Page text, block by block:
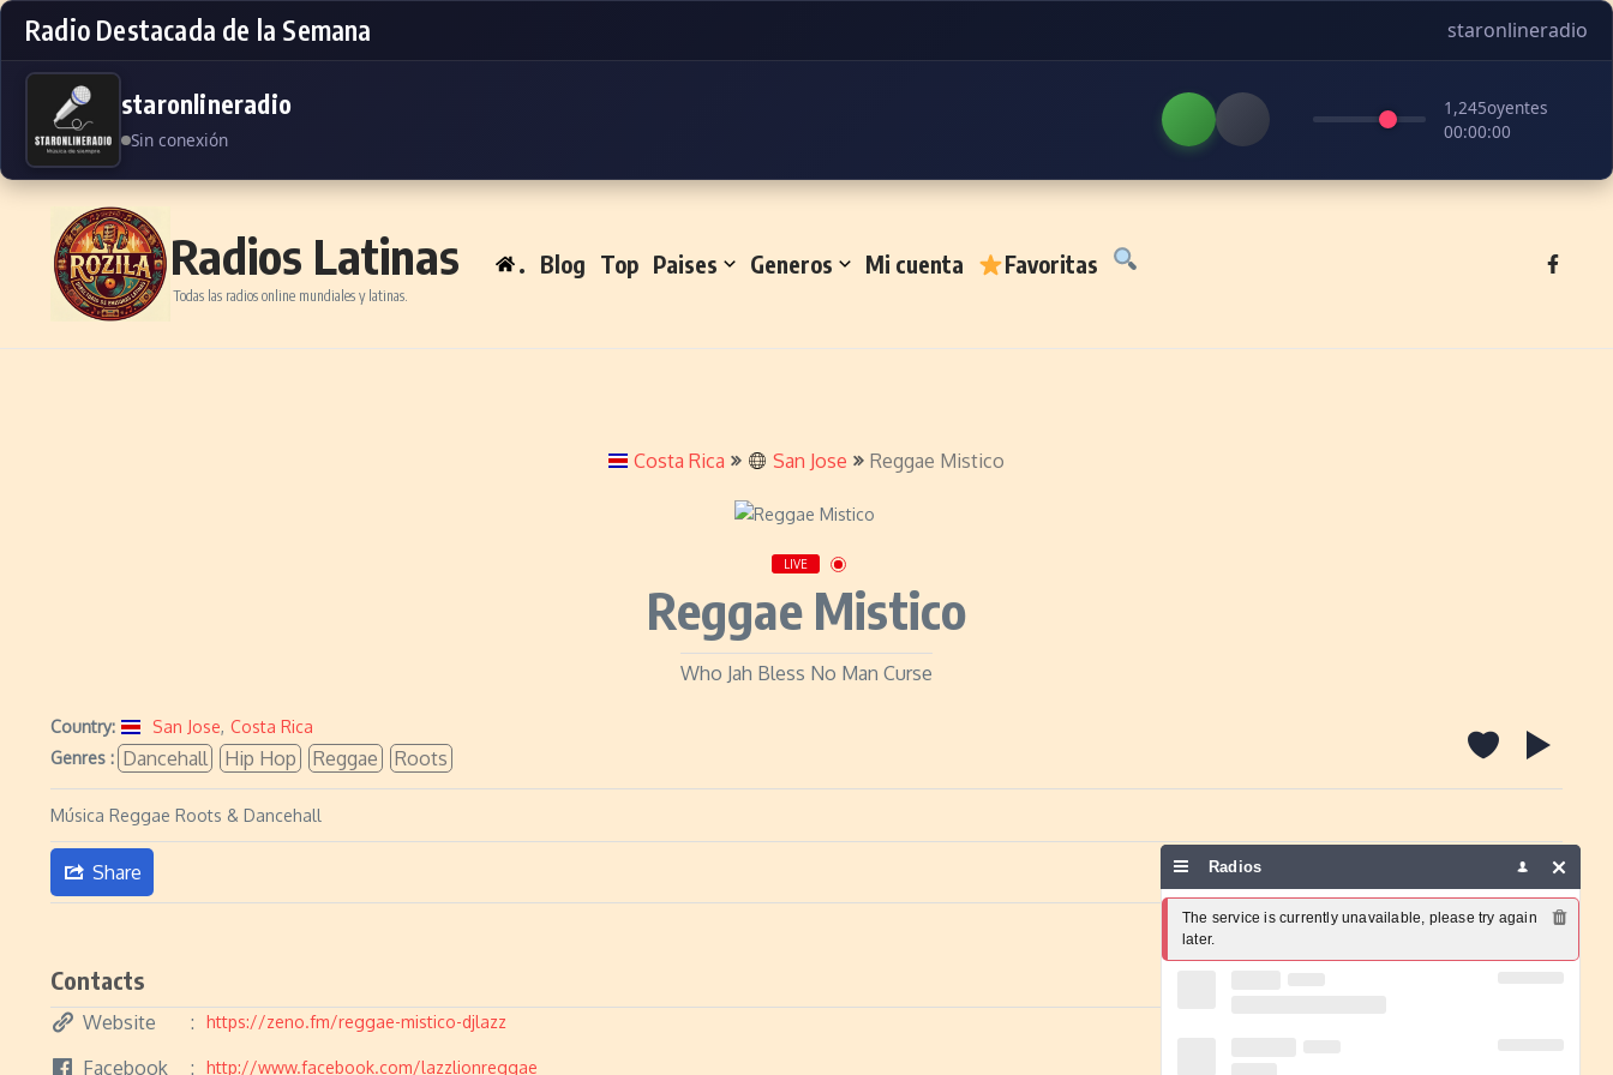
Radio Destacada de la Semana staronlineradio
staronlineradio
Sin conexión
1,245oyentes
00:00:00
Skip to content
Radios Latinas
Todas las radios online mundiales y latinas.
. Blog Top Paises Generos Mi cuenta Favoritas
Costa Rica San Jose Reggae Mistico
LIVE
Reggae Mistico
Who Jah Bless No Man Curse
Country: San Jose, Costa Rica
Genres : Dancehall Hip Hop Reggae Roots
Música Reggae Roots & Dancehall
Share Report a problem
Contacts
Website https://zeno.fm/reggae-mistico-djlazz
Facebook http://www.facebook.com/lazzlionreggae
Radios
The service is currently unavailable, please try again
later.